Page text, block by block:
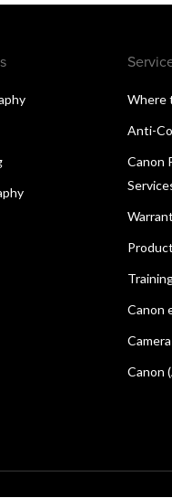
Where
Anti-
Canon
Canon
Canon